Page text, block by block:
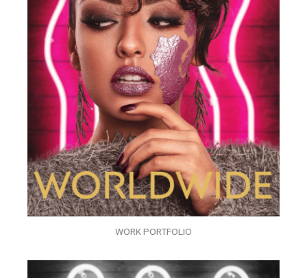
WORK PORTFOLIO